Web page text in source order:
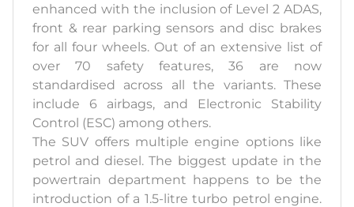
enhanced with the inclusion of Level 2 ADAS,
front & rear parking sensors and disc brakes
for all four wheels. Out of an extensive list of
over 70 safety features, 36 are now
standardised across all the variants. These
include 6 airbags, and Electronic Stability
Control (ESC) among others.
The SUV offers multiple engine options like
petrol and diesel. The biggest update in the
powertrain department happens to be the
introduction of a 1.5-litre turbo petrol engine.